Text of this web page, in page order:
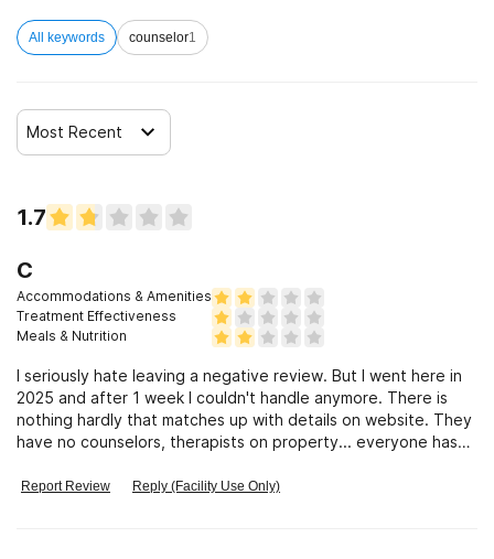
Clients who have experienced sexual abuse
Clients who have experienced domestic violence
All keywords counselor1
Most Recent
1.7
C
Accommodations & Amenities
Treatment Effectiveness
Meals & Nutrition
I seriously hate leaving a negative review. But I went here in
2025 and after 1 week I couldn't handle anymore. There is
nothing hardly that matches up with details on website. They
have no counselors, therapists on property... everyone has
Report Review Reply (Facility Use Only)